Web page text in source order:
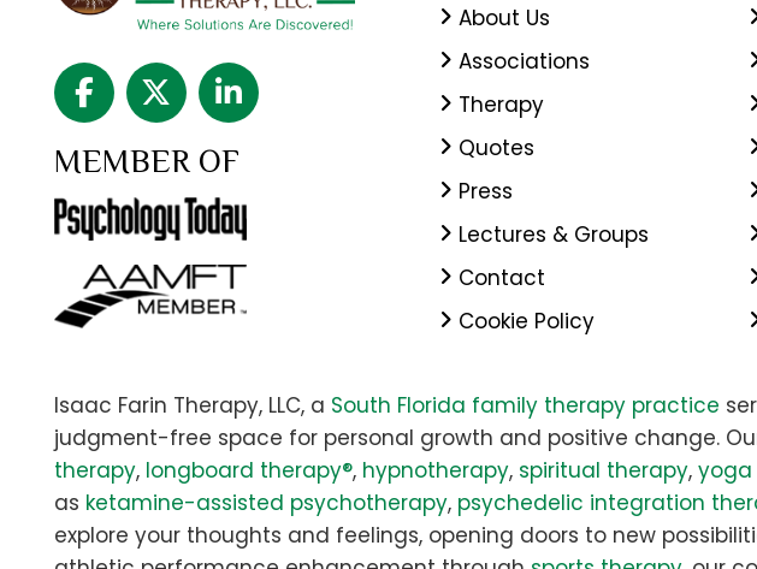
MEMBER OF
About Us
Associations
Therapy
Quotes
Press
Lectures & Groups
Contact
Cookie Policy
Isaac Farin Therapy, LLC, a South Florida family therapy practice
judgment-free space for personal growth and positive change.
therapy, longboard therapy®, hypnotherapy, spiritual therapy,
as ketamine-assisted psychotherapy, psychedelic integration
explore your thoughts and feelings, opening doors to new